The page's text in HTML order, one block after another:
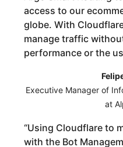
access to our
globe. With
manage traffic
performance or the
Executive Manager of
at
“Using Cloudflare to
with the Bot